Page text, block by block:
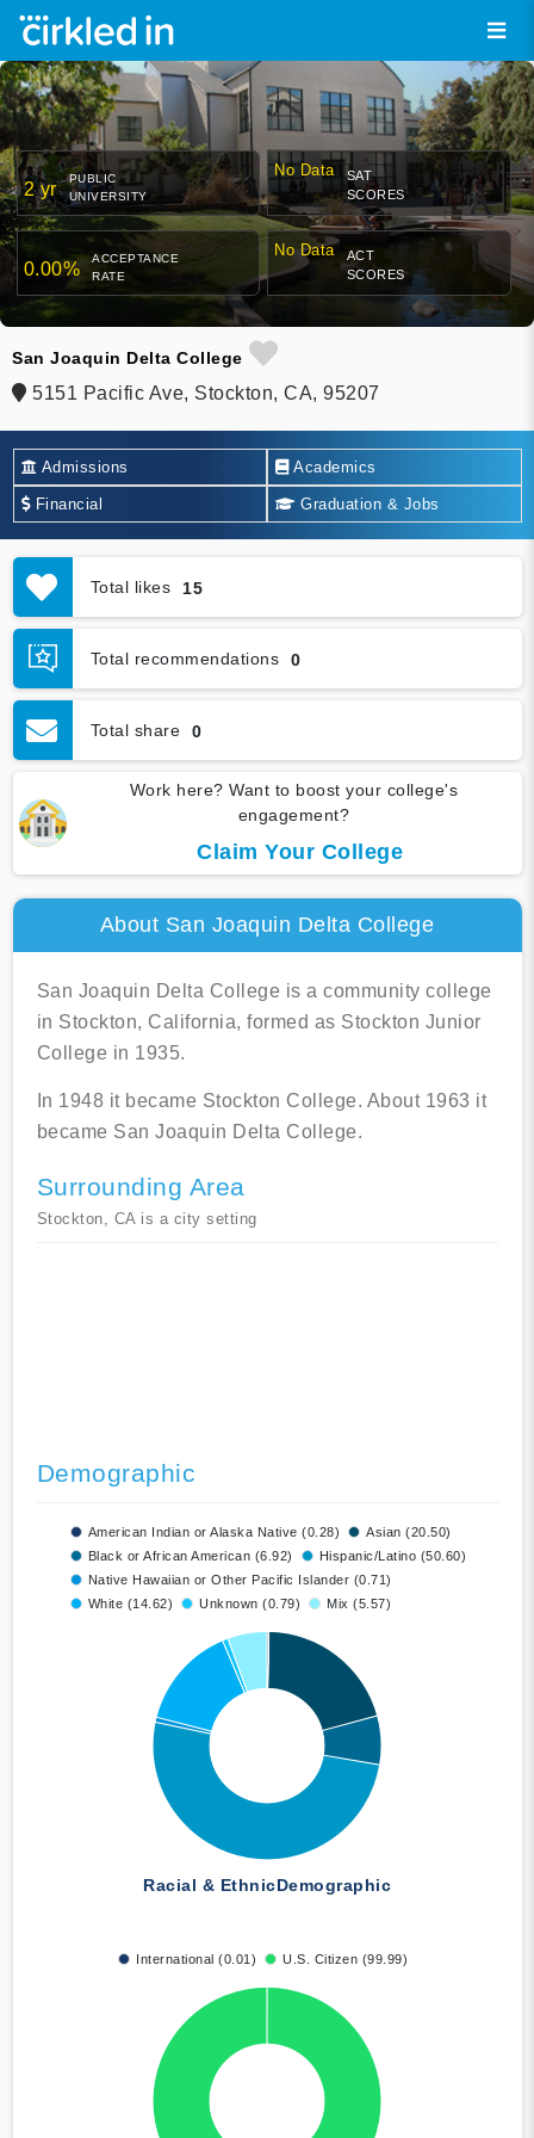
2 yr
PUBLIC
UNIVERSITY
No Data
SAT
SCORES
0.00%
ACCEPTANCE
RATE
No Data
ACT
SCORES
San Joaquin Delta College
5151 Pacific Ave, Stockton, CA, 95207
Admissions Academics
Financial Graduation & Jobs
Total likes 15
Total recommendations 0
Total share 0
Work here? Want to boost your college's
engagement?
Claim Your College
About San Joaquin Delta College
San Joaquin Delta College is a community college
in Stockton, California, formed as Stockton Junior
College in 1935.
In 1948 it became Stockton College. About 1963 it
became San Joaquin Delta College.
Surrounding Area
Stockton, CA is a city setting
Demographic
American Indian or Alaska Native (0.28)
Asian (20.50)
Black or African American (6.92)
Hispanic/Latino (50.60)
Native Hawaiian or Other Pacific Islander (0.71)
White (14.62)
Unknown (0.79) Mix (5.57)
Racial & EthnicDemographic
International (0.01) U.S. Citizen (99.99)